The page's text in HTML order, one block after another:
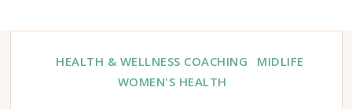
HEALTH & WELLNESS COACHING
MIDLIFE
WOMEN'S HEALTH